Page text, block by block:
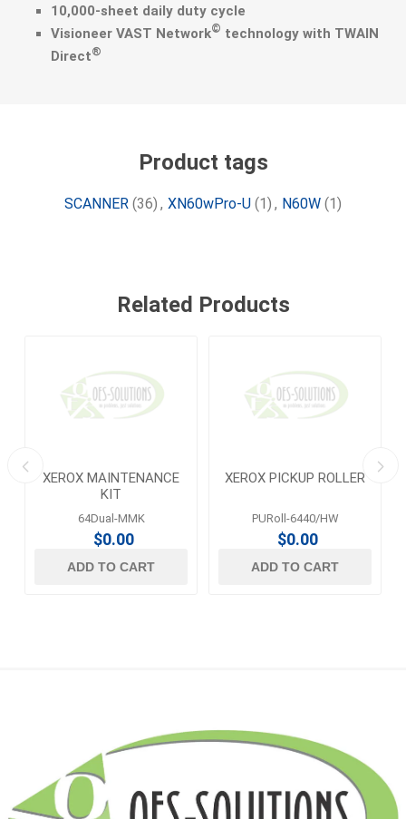
10,000-sheet daily duty cycle
Visioneer VAST Network© technology with TWAIN
Direct®
Product tags
SCANNER (36) , XN60wPro-U (1) , N60W (1)
Related Products
XEROX MAINTENANCE
KIT
64Dual-MMK
$0.00
ADD TO CART
XEROX PICKUP ROLLER
PURoll-6440/HW
$0.00
ADD TO CART